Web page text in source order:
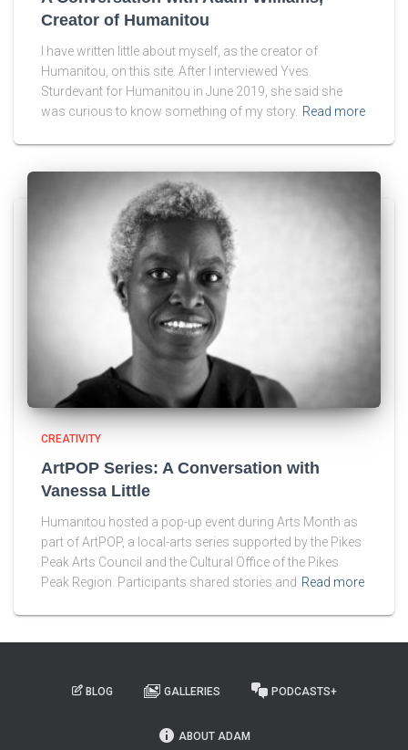
Creator of Humanitou
I have written little about myself, as the creator of
Humanitou, on this site. After I interviewed Yves
Sturdevant for Humanitou in June 2019, she said she
was curious to know something of my story. Read more
CREATIVITY
ArtPOP Series: A Conversation with
Vanessa Little
Humanitou hosted a pop-up event during Arts Month as
part of ArtPOP, a local-arts series supported by the Pikes
Peak Arts Council and the Cultural Office of the Pikes
Peak Region. Participants shared stories and Read more
BLOG GALLERIES PODCASTS+
ABOUT ADAM